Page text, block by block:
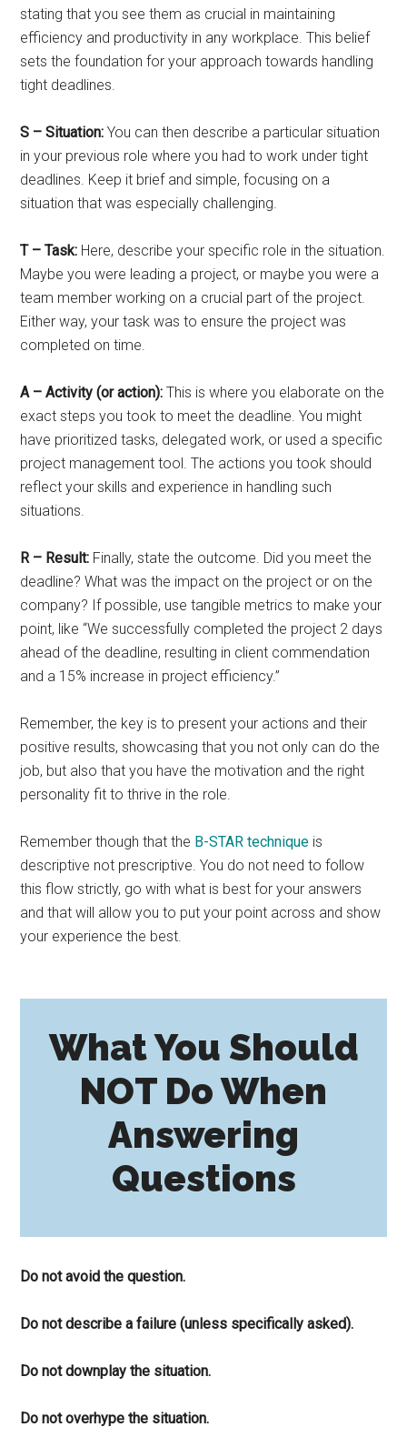
stating that you see them as crucial in maintaining
efficiency and productivity in any workplace. This belief
sets the foundation for your approach towards handling
tight deadlines.
S – Situation:You can then describe a particular situation
in your previous role where you had to work under tight
deadlines. Keep it brief and simple, focusing on a
situation that was especially challenging.
T – Task: Here, describe your specific role in the situation.
Maybe you were leading a project, or maybe you were a
team member working on a crucial part of the project.
Either way, your task was to ensure the project was
completed on time.
A – Activity (or action):This is where you elaborate on the
exact steps you took to meet the deadline. You might
have prioritized tasks, delegated work, or used a specific
project management tool. The actions you took should
reflect your skills and experience in handling such
situations.
R – Result: Finally, state the outcome. Did you meet the
deadline? What was the impact on the project or on the
company? If possible, use tangible metrics to make your
point, like “We successfully completed the project 2 days
ahead of the deadline, resulting in client commendation
and a 15% increase in project efficiency.”
Remember, the key is to present your actions and their
positive results, showcasing that you not only can do the
job, but also that you have the motivation and the right
personality fit to thrive in the role.
Remember though that the B-STAR technique is
descriptive not prescriptive. You do not need to follow
this flow strictly, go with what is best for your answers
and that will allow you to put your point across and show
your experience the best.
What You Should
NOT Do When
Answering
Questions
Do not avoid the question.
Do not describe a failure (unless specifically asked).
Do not downplay the situation.
Do not overhype the situation.